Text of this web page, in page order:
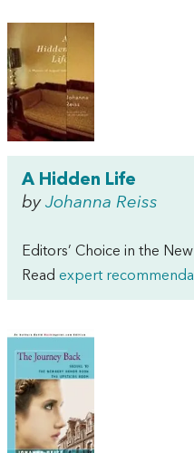
A Hidden Life
by Johanna Reiss
Editors’ Choice in the
Read expert